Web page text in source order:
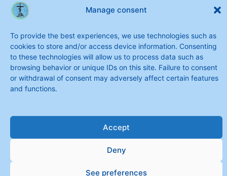
Manage consent
To provide the best experiences, we use technologies such as
cookies to store and/or access device information. Consenting
to these technologies will allow us to process data such as
browsing behavior or unique IDs on this site. Failure to consent
or withdrawal of consent may adversely affect certain features
and functions.
Accept
Deny
See preferences
Copyright © 2026 Sisters of Saint Joseph of the Apparition